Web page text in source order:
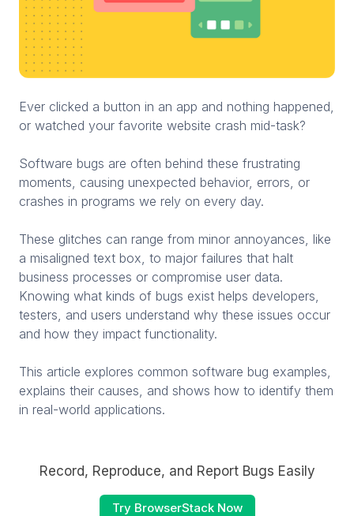
Ever clicked a button in an app and nothing happened,
or watched your favorite website crash mid-task?
Software bugs are often behind these frustrating
moments, causing unexpected behavior, errors, or
crashes in programs we rely on every day.
These glitches can range from minor annoyances, like
a misaligned text box, to major failures that halt
business processes or compromise user data.
Knowing what kinds of bugs exist helps developers,
testers, and users understand why these issues occur
and how they impact functionality.
This article explores common software bug examples,
explains their causes, and shows how to identify them
in real-world applications.
Record, Reproduce, and Report Bugs Easily
Try BrowserStack Now